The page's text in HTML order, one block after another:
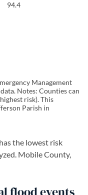
94.4
Management
Notes: Counties can
risk). This
Parish in
the lowest risk
Mobile County,